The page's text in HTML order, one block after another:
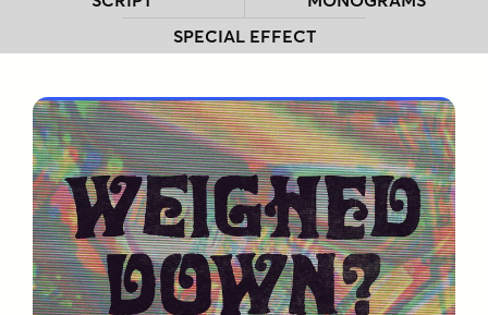
SPECIAL EFFECT